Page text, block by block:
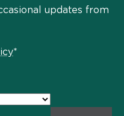
updates from
*